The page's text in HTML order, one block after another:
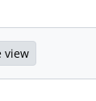
view